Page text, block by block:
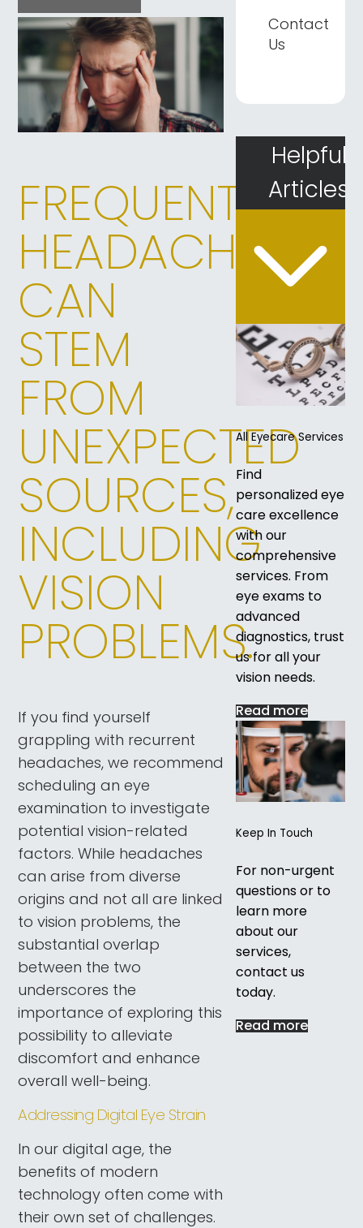
FREQUENT
HEADACHES
CAN
STEM
FROM
UNEXPECTED
SOURCES,
INCLUDING
VISION
PROBLEMS.
If you find yourself
grappling with recurrent
headaches, we recommend
scheduling an eye
examination to investigate
potential vision-related
factors. While headaches
can arise from diverse
origins and not all are linked
to vision problems, the
substantial overlap
between the two
underscores the
importance of exploring this
possibility to alleviate
discomfort and enhance
overall well-being.
Addressing Digital Eye Strain
In our digital age, the
benefits of modern
technology often come with
their own set of challenges.
Contact
Us
Helpful
Articles
All Eyecare Services
Find
personalized eye
care excellence
with our
comprehensive
services. From
eye exams to
advanced
diagnostics, trust
us for all your
vision needs.
Read more
Keep In Touch
For non-urgent
questions or to
learn more
about our
services,
contact us
today.
Read more